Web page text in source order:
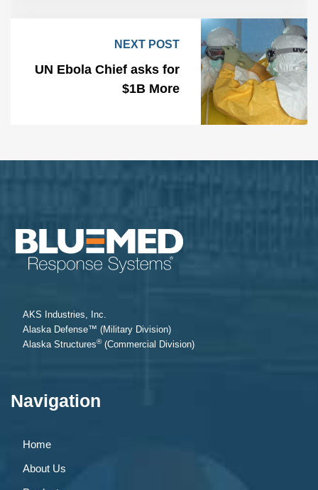
NEXT POST
UN Ebola Chief asks for
$1B More
AKS Industries, Inc.
Alaska Defense™ (Military Division)
Alaska Structures®(Commercial Division)
Navigation
Home
About Us